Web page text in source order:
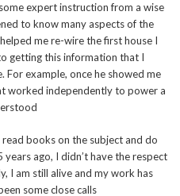
expert instruction from a wise
to know many aspects of the
me re-wire the first house I
getting this information that I
For example, once he showed me
worked independently to power a
books on the subject and do
ago, I didn’t have the respect
I am still alive and my work has
some close calls